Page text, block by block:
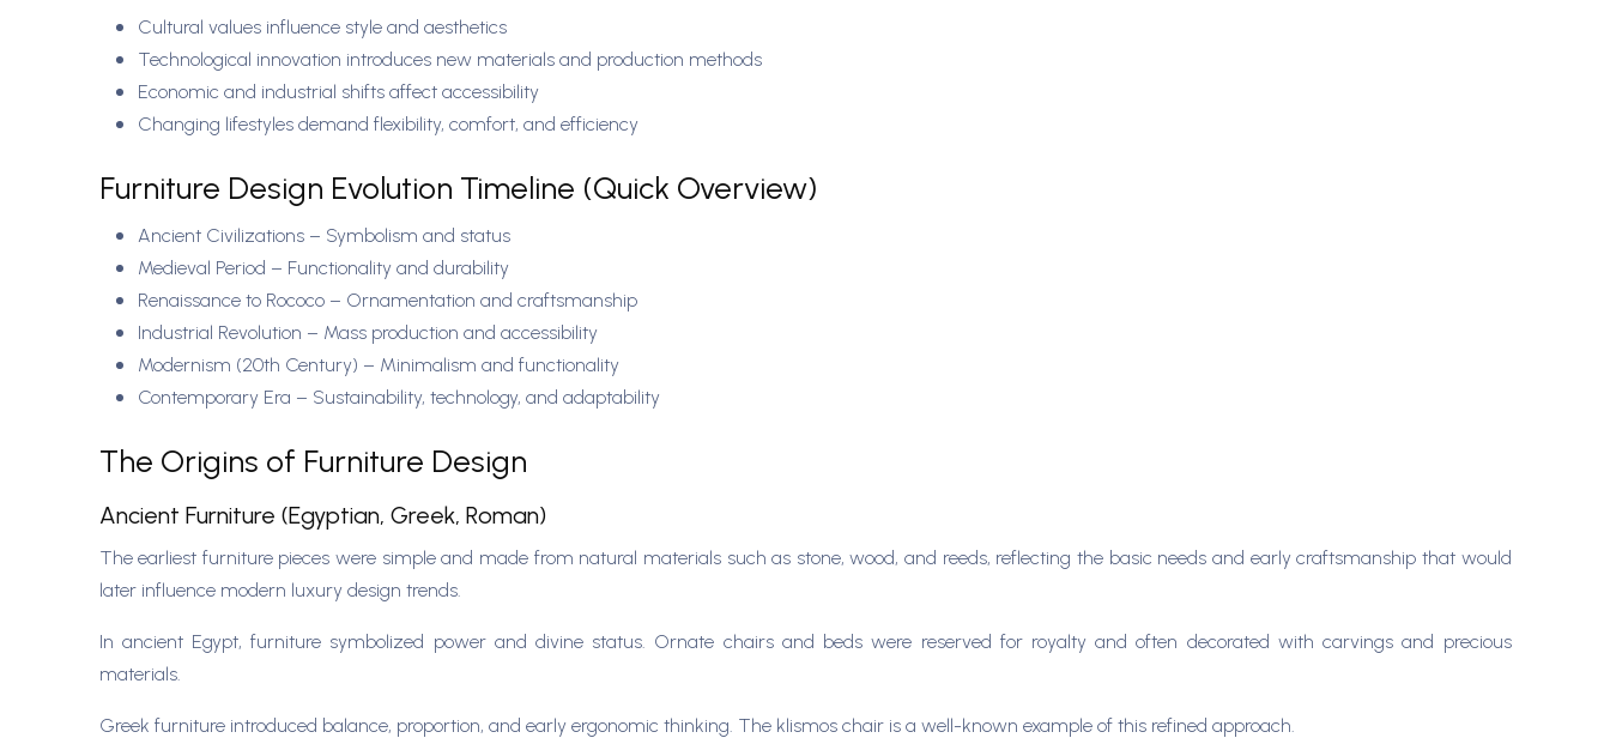
Cultural values influence style and aesthetics
Technological innovation introduces new materials and production methods
Economic and industrial shifts affect accessibility
Changing lifestyles demand flexibility, comfort, and efficiency
Furniture Design Evolution Timeline (Quick Overview)
Ancient Civilizations – Symbolism and status
Medieval Period – Functionality and durability
Renaissance to Rococo – Ornamentation and craftsmanship
Industrial Revolution – Mass production and accessibility
Modernism (20th Century) – Minimalism and functionality
Contemporary Era – Sustainability, technology, and adaptability
The Origins of Furniture Design
Ancient Furniture (Egyptian, Greek, Roman)
The earliest furniture pieces were simple and made from natural materials such as stone, wood, and reeds, reflecting the basic needs and early craftsmanship that would
later influence modern luxury design trends.
In ancient Egypt, furniture symbolized power and divine status. Ornate chairs and beds were reserved for royalty and often decorated with carvings and precious
materials.
Greek furniture introduced balance, proportion, and early ergonomic thinking. The klismos chair is a well-known example of this refined approach.